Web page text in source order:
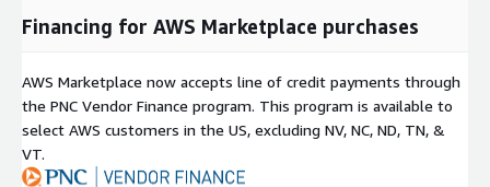
Financing for AWS Marketplace purchases
AWS Marketplace now accepts line of credit payments through
the PNC Vendor Finance program. This program is available to
select AWS customers in the US, excluding NV, NC, ND, TN, &
VT.